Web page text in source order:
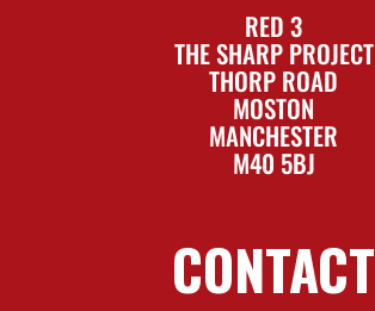
RED 3
THE SHARP PROJECT
THORP ROAD
MOSTON
MANCHESTER
M40 5BJ
CONTACT